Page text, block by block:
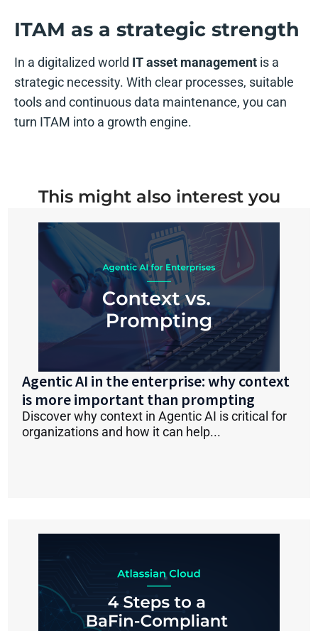
ITAM as a strategic strength
In a digitalized world IT asset management is a
strategic necessity. With clear processes, suitable
tools and continuous data maintenance, you can
turn ITAM into a growth engine.
This might also interest you
Agentic AI in the enterprise: why context
is more important than prompting
Discover why context in Agentic AI is critical for
organizations and how it can help...